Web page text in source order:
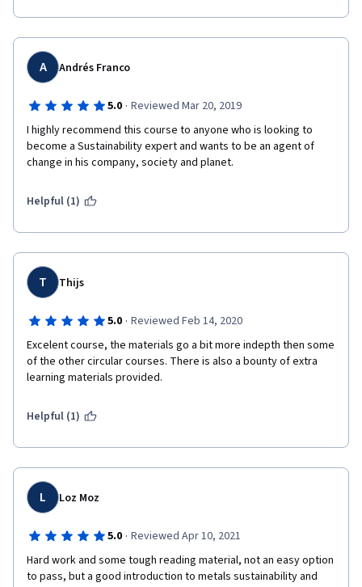
A Andrés Franco
5.0 · Reviewed Mar 20, 2019
I highly recommend this course to anyone who is looking to
become a Sustainability expert and wants to be an agent of
change in his company, society and planet.
Helpful (1)
T Thijs
5.0 · Reviewed Feb 14, 2020
Excelent course, the materials go a bit more indepth then some
of the other circular courses. There is also a bounty of extra
learning materials provided.
Helpful (1)
L Loz Moz
5.0 · Reviewed Apr 10, 2021
Hard work and some tough reading material, not an easy option
to pass, but a good introduction to metals sustainability and